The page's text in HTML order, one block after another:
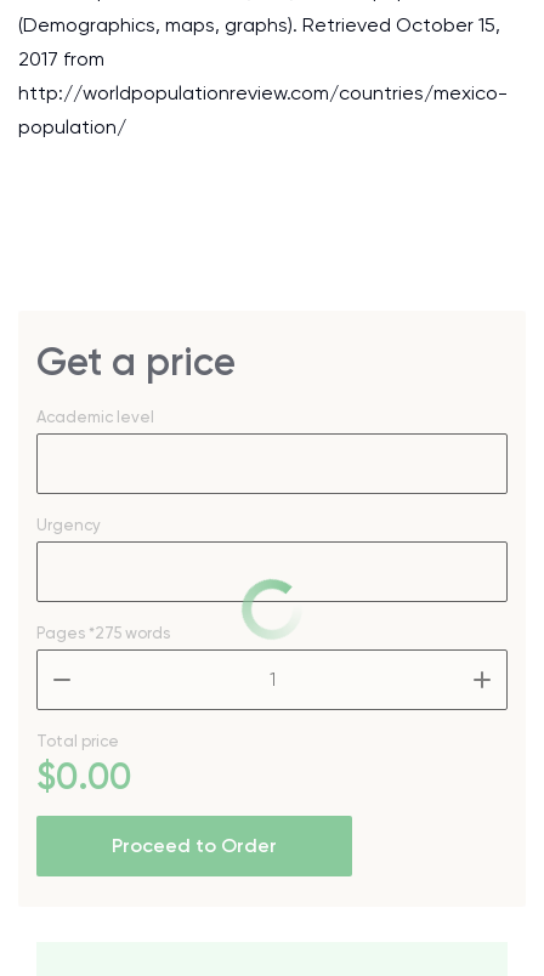
(Demographics, maps, graphs). Retrieved October 15,
2017 from
http://worldpopulationreview.com/countries/mexico-
population/
Get a price
Academic level
Urgency
Pages *275 words
Total price
$0.00
Proceed to Order